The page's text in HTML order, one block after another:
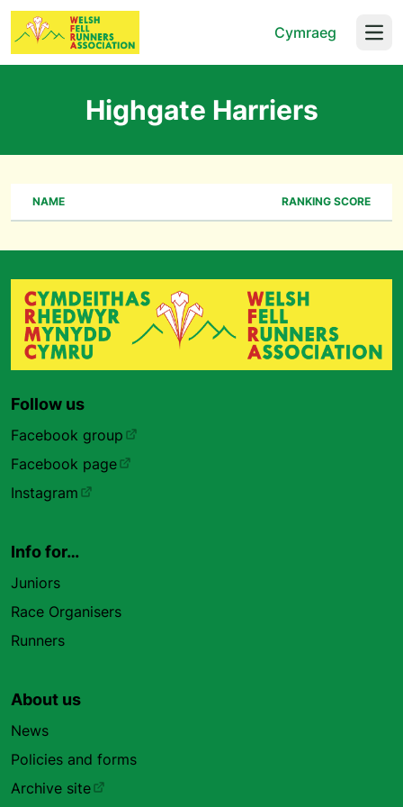
Cymraeg
Highgate Harriers
NAME RANKING SCORE
Follow us
Facebook group
Facebook page
Instagram
Info for…
Juniors
Race Organisers
Runners
About us
News
Policies and forms
Archive site